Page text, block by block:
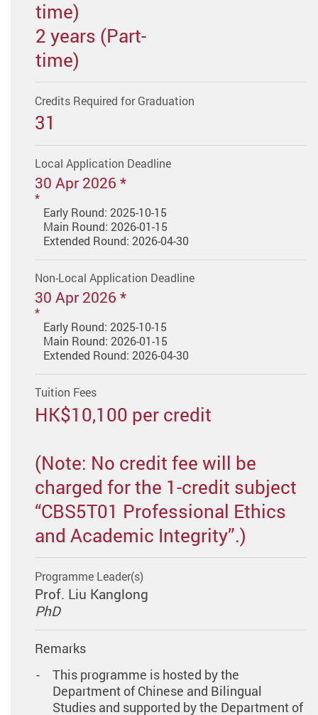
time)
2 years (Part-
time)
Credits Required for Graduation
31
Local Application Deadline
30 Apr 2026 *
Early Round: 2025-10-15
Main Round: 2026-01-15
Extended Round: 2026-04-30
Non-Local Application Deadline
30 Apr 2026 *
Early Round: 2025-10-15
Main Round: 2026-01-15
Extended Round: 2026-04-30
Tuition Fees
HK$10,100 per credit
(Note: No credit fee will be
charged for the 1-credit subject
“CBS5T01 Professional Ethics
and Academic Integrity”.)
Programme Leader(s)
Prof. Liu Kanglong
PhD
Remarks
This programme is hosted by the
Department of Chinese and Bilingual
Studies and supported by the Department of